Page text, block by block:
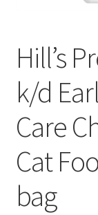
Hill’s
k/d
Care
Cat
bag